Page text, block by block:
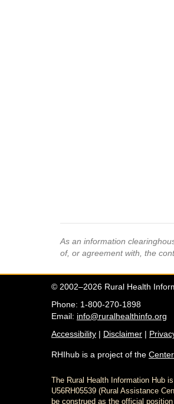
As an information
of, or agreement with, the
© 2002–2026 Rural Health
Phone: 1-800-270-1898
Email: info@ruralhealthinfo.org
Accessibility | Disclaimer |
RHIhub is a project of the
The Rural Health Information Hub
U56RH05539 (Rural Assistance
be construed as the official